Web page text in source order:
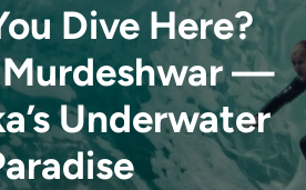
Dive Here?
Murdeshwar —
Underwater